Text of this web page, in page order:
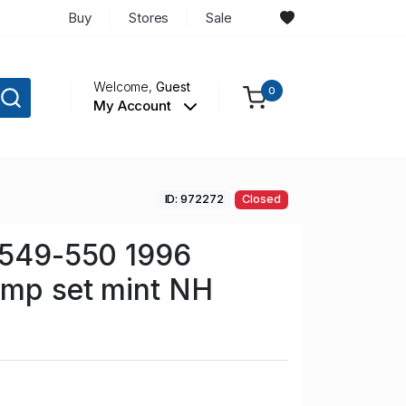
Buy Stores Sale
Welcome,Guest
My Account
0
ID: 972272 Closed
550 1996
set mint NH